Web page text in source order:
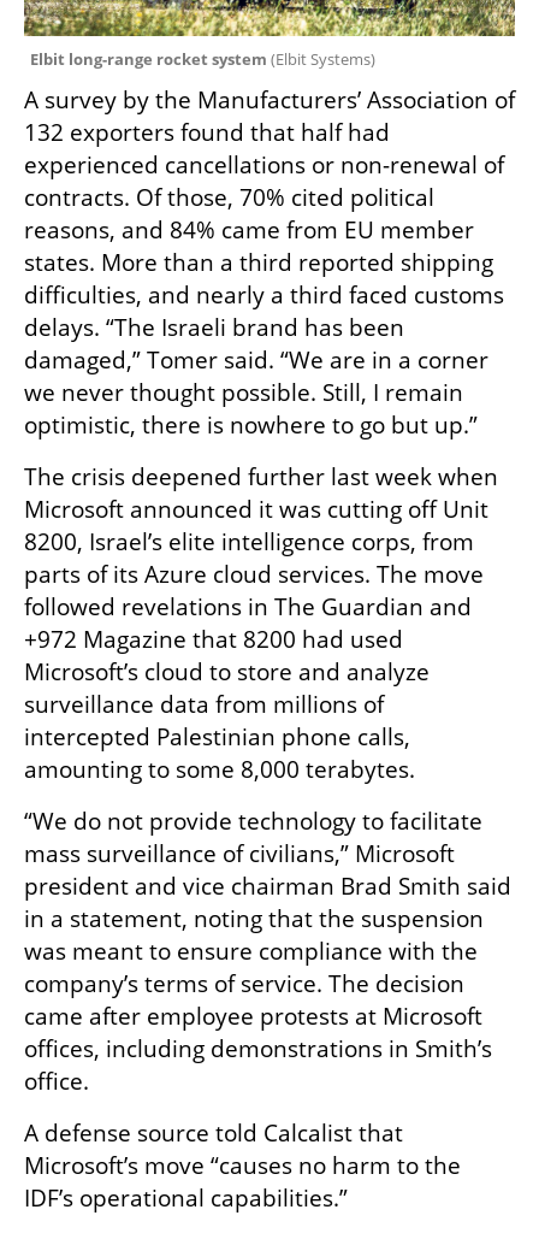
Elbit long-range rocket system (Elbit Systems)
A survey by the Manufacturers’ Association of
132 exporters found that half had
experienced cancellations or non-renewal of
contracts. Of those, 70% cited political
reasons, and 84% came from EU member
states. More than a third reported shipping
difficulties, and nearly a third faced customs
delays. “The Israeli brand has been
damaged,” Tomer said. “We are in a corner
we never thought possible. Still, I remain
optimistic, there is nowhere to go but up.”
The crisis deepened further last week when
Microsoft announced it was cutting off Unit
8200, Israel’s elite intelligence corps, from
parts of its Azure cloud services. The move
followed revelations in The Guardian and
+972 Magazine that 8200 had used
Microsoft’s cloud to store and analyze
surveillance data from millions of
intercepted Palestinian phone calls,
amounting to some 8,000 terabytes.
“We do not provide technology to facilitate
mass surveillance of civilians,” Microsoft
president and vice chairman Brad Smith said
in a statement, noting that the suspension
was meant to ensure compliance with the
company’s terms of service. The decision
came after employee protests at Microsoft
offices, including demonstrations in Smith’s
office.
A defense source told Calcalist that
Microsoft’s move “causes no harm to the
IDF’s operational capabilities.”